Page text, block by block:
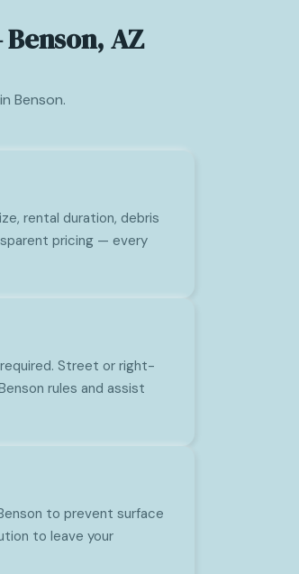
AZ
Benson.
rental duration, debris
pricing — every
Street or right-
rules and assist
to prevent surface
to leave your